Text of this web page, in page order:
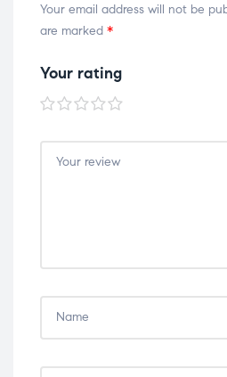
Your email address will not be
are marked *
Your rating
1 of
5
stars
2 of
5
stars
3 of
5
stars
4 of
5
stars
5 of
5
stars